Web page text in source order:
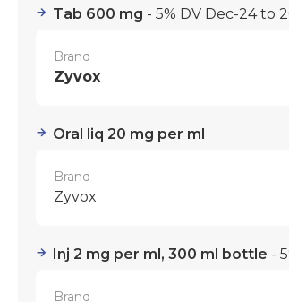
Tab 600 mg - 5% DV Dec-24 to
Brand
Zyvox
Oral liq 20 mg per ml
Brand
Zyvox
Inj 2 mg per ml, 300 ml bottle -
Brand